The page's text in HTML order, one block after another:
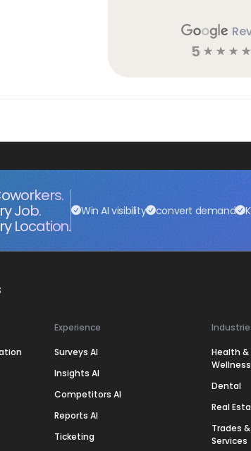
5 ☆ ☆ ☆ ☆
Job.
Location.
Win AI visibility convert demand
Experience
Surveys AI
Insights AI
Competitors AI
Reports AI
Ticketing
Health &
Wellness
Dental
Real
Trades &
Services